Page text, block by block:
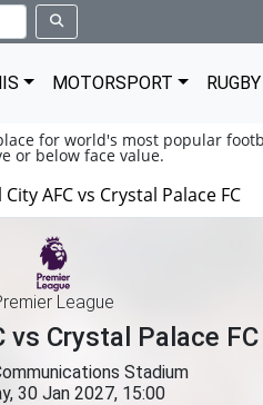
MOTORSPORT RUGBY
for world's most popular
or below face value.
City AFC vs Crystal Palace FC
League
vs Crystal Palace FC
Stadium
30 Jan 2027, 15:00